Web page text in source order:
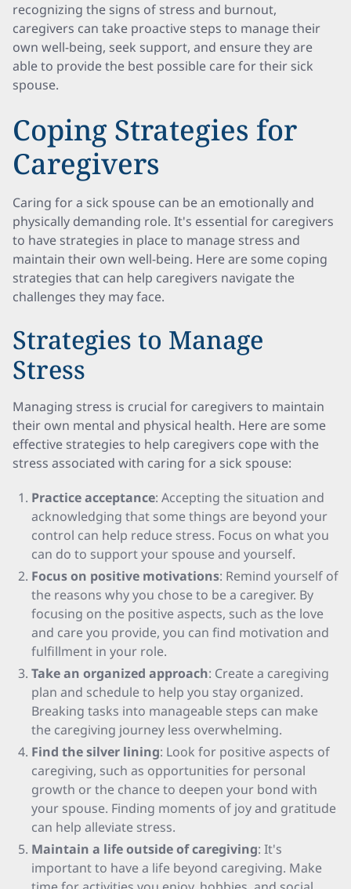
recognizing the signs of stress and burnout,
caregivers can take proactive steps to manage their
own well-being, seek support, and ensure they are
able to provide the best possible care for their sick
spouse.
Coping Strategies for
Caregivers
Caring for a sick spouse can be an emotionally and
physically demanding role. It's essential for caregivers
to have strategies in place to manage stress and
maintain their own well-being. Here are some coping
strategies that can help caregivers navigate the
challenges they may face.
Strategies to Manage
Stress
Managing stress is crucial for caregivers to maintain
their own mental and physical health. Here are some
effective strategies to help caregivers cope with the
stress associated with caring for a sick spouse:
Practice acceptance: Accepting the situation and
acknowledging that some things are beyond your
control can help reduce stress. Focus on what you
can do to support your spouse and yourself.
Focus on positive motivations: Remind yourself of
the reasons why you chose to be a caregiver. By
focusing on the positive aspects, such as the love
and care you provide, you can find motivation and
fulfillment in your role.
Take an organized approach: Create a caregiving
plan and schedule to help you stay organized.
Breaking tasks into manageable steps can make
the caregiving journey less overwhelming.
Find the silver lining: Look for positive aspects of
caregiving, such as opportunities for personal
growth or the chance to deepen your bond with
your spouse. Finding moments of joy and gratitude
can help alleviate stress.
Maintain a life outside of caregiving: It's
important to have a life beyond caregiving. Make